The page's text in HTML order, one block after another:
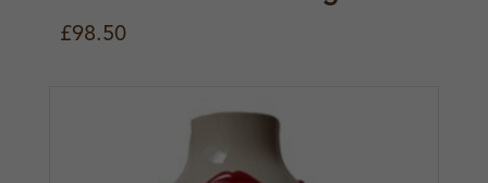
£98.50